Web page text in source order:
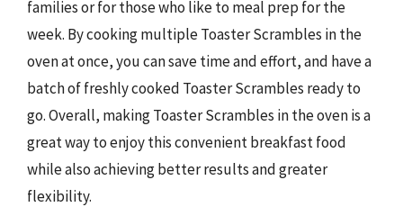
families or for those who like to meal prep for the
week. By cooking multiple Toaster Scrambles in the
oven at once, you can save time and effort, and have a
batch of freshly cooked Toaster Scrambles ready to
go. Overall, making Toaster Scrambles in the oven is a
great way to enjoy this convenient breakfast food
while also achieving better results and greater
flexibility.